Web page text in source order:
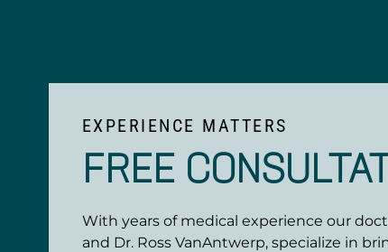
EXPERIENCE MATTERS
FREE
With years of medical experience our
and Dr. Ross VanAntwerp, specialize in